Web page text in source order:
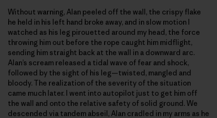
Without warning, Alan peeled off the wall, the crispy flake
he held in his left hand broke away, and in slow motion I
watched as his leg pirouetted around my head, the force
throwing him out before the rope caught him midflight,
sending him straight back at the wall in a downward arc.
Alan’s scream released a tidal wave of fear and shock,
followed by the sight of his leg—twisted, mangled and
bloody. The realization of the severity of the situation
came much later. I went into autopilot just to get him off
the wall and onto the relative safety of solid ground. We
descended via tandem abseil, Alan cradled in my arms as he